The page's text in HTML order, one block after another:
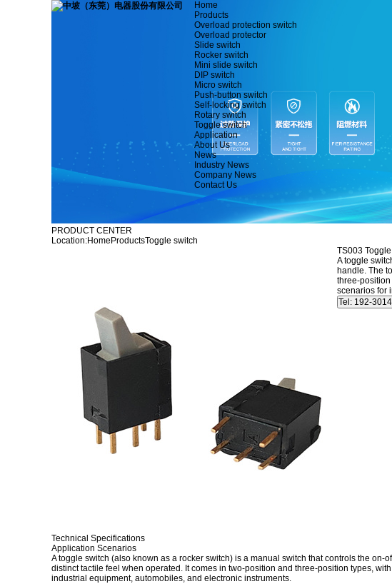
Home
Products
Overload protection switch
Overload protector
Slide switch
Rocker switch
Mini slide switch
DIP switch
Micro switch
Push-button switch
Self-locking switch
Rotary switch
Toggle switch
Application
About Us
News
Industry News
Company News
Contact Us
PRODUCT CENTER
Location:HomeProductsToggle switch
TS003
A toggle
handle. The
three-
scenarios for
Technical Specifications
Application Scenarios
A toggle switch (also known as a rocker switch) is a manual switch that controls the
distinct tactile feel when operated. It comes in two-position and three-position types,
industrial equipment, automobiles, and electronic instruments.